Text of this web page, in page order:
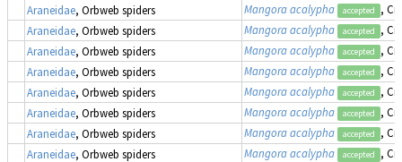
Araneidae, Orbweb spiders Mangora acalypha accepted
,
Araneidae, Orbweb spiders Mangora acalypha accepted
,
Araneidae, Orbweb spiders Mangora acalypha accepted
,
Araneidae, Orbweb spiders Mangora acalypha accepted
,
Araneidae, Orbweb spiders Mangora acalypha accepted
,
Araneidae, Orbweb spiders Mangora acalypha accepted
,
Araneidae, Orbweb spiders Mangora acalypha accepted
,
Araneidae, Orbweb spiders Mangora acalypha accepted
,